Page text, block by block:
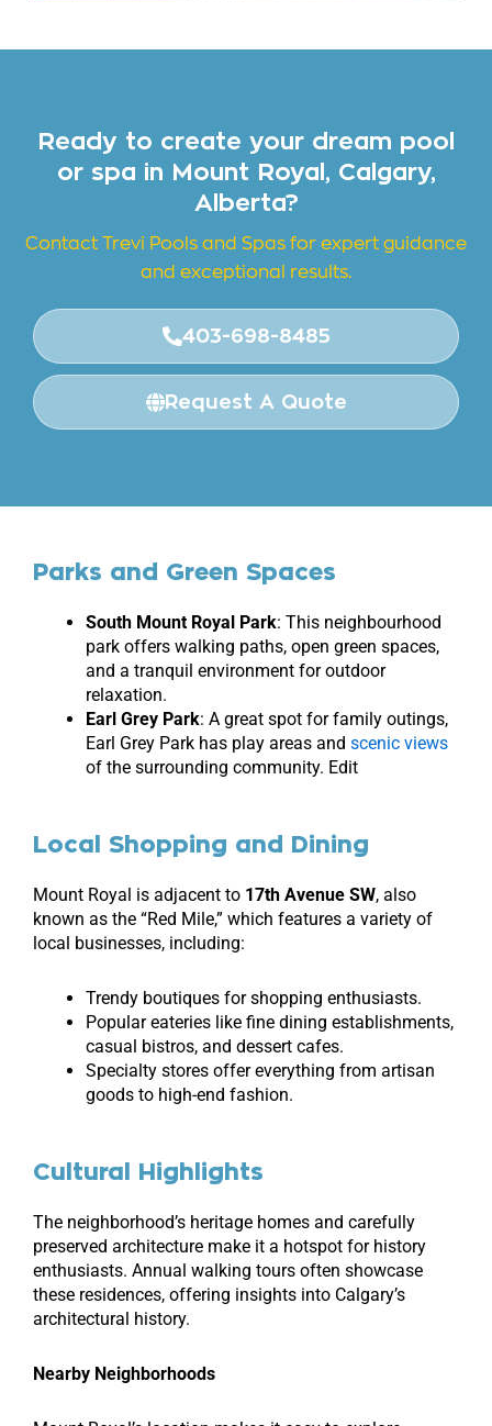
Ready to create your dream pool
or spa in Mount Royal, Calgary,
Alberta?
Contact Trevi Pools and Spas for expert guidance
and exceptional results.
403-698-8485
Request A Quote
Parks and Green Spaces
South Mount Royal Park: This neighbourhood
park offers walking paths, open green spaces,
and a tranquil environment for outdoor
relaxation.
Earl Grey Park: A great spot for family outings,
Earl Grey Park has play areas and scenic views
of the surrounding community. Edit
Local Shopping and Dining
Mount Royal is adjacent to 17th Avenue SW, also
known as the “Red Mile,” which features a variety of
local businesses, including:
Trendy boutiques for shopping enthusiasts.
Popular eateries like fine dining establishments,
casual bistros, and dessert cafes.
Specialty stores offer everything from artisan
goods to high-end fashion.
Cultural Highlights
The neighborhood’s heritage homes and carefully
preserved architecture make it a hotspot for history
enthusiasts. Annual walking tours often showcase
these residences, offering insights into Calgary’s
architectural history.
Nearby Neighborhoods